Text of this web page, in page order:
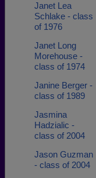
Janet Lea
Schlake - class
of 1976
Janet Long
Morehouse -
class of 1974
Janine Berger -
class of 1989
Jasmina
Hadzialic -
class of 2004
Jason Guzman
- class of 2004